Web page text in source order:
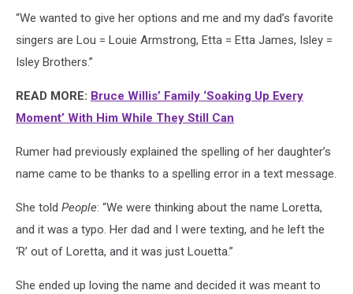
“We wanted to give her options and me and my dad’s favorite
singers are Lou = Louie Armstrong, Etta = Etta James, Isley =
Isley Brothers.”
READ MORE: Bruce Willis’ Family ‘Soaking Up Every
Moment’ With Him While They Still Can
Rumer had previously explained the spelling of her daughter’s
name came to be thanks to a spelling error in a text message.
She told People: “We were thinking about the name Loretta,
and it was a typo. Her dad and I were texting, and he left the
‘R’ out of Loretta, and it was just Louetta.”
She ended up loving the name and decided it was meant to